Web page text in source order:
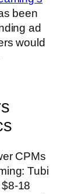
been
ad
would
CPMs
Tubi
18